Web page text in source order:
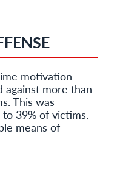
motivation
against more than
This was
39% of victims.
means of